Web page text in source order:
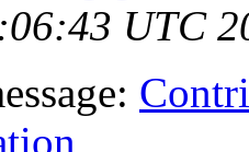
UTC